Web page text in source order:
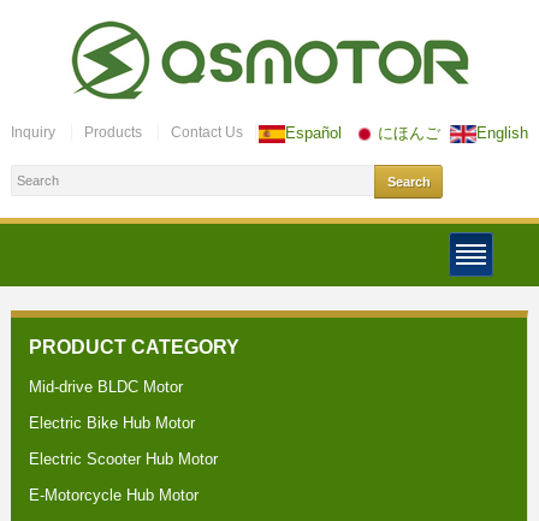
Español にほんご English
Inquiry Products Contact Us
PRODUCT CATEGORY
Mid-drive BLDC Motor
Electric Bike Hub Motor
Electric Scooter Hub Motor
E-Motorcycle Hub Motor